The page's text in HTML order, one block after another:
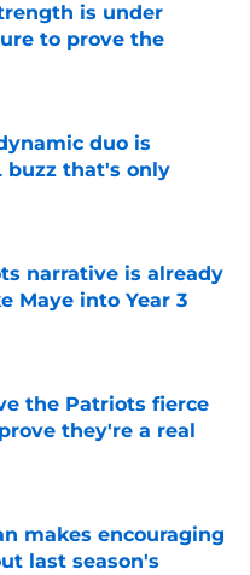
is under
to prove the
Date
duo is
buzz that's only
narrative is already
Maye into Year 3
the Patriots fierce
they're a real
Date
makes encouraging
last season's